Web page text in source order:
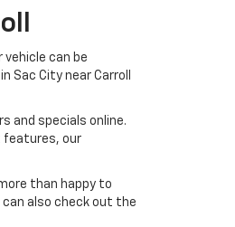
can be
Sac City near Carroll
and specials online.
features, our
than happy to
also check out the